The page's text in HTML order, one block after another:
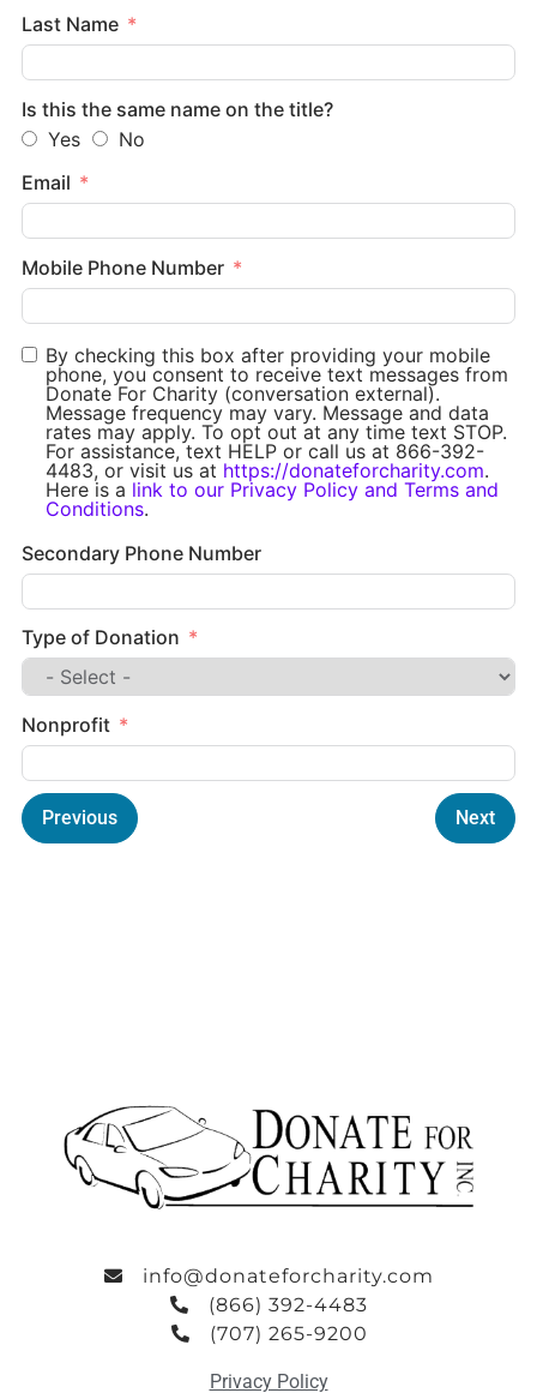
Last Name
Is this the same name on the title?
Yes
No
Email
Mobile Phone Number
By checking this box after providing your mobile
phone, you consent to receive text messages from
Donate For Charity (conversation external).
Message frequency may vary. Message and data
rates may apply. To opt out at any time text STOP.
For assistance, text HELP or call us at 866-392-
4483, or visit us at https://donateforcharity.com.
Here is a link to our Privacy Policy and Terms and
Conditions.
Secondary Phone Number
Type of Donation
Nonprofit
Previous Next
info@donateforcharity.com
(866) 392-4483
(707) 265-9200
Privacy Policy